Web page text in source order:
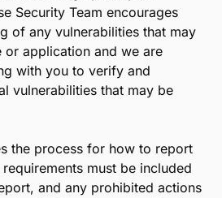
Security Team encourages
of any vulnerabilities that may
or application and we are
with you to verify and
vulnerabilities that may be
the process for how to report
must be included
and any prohibited actions